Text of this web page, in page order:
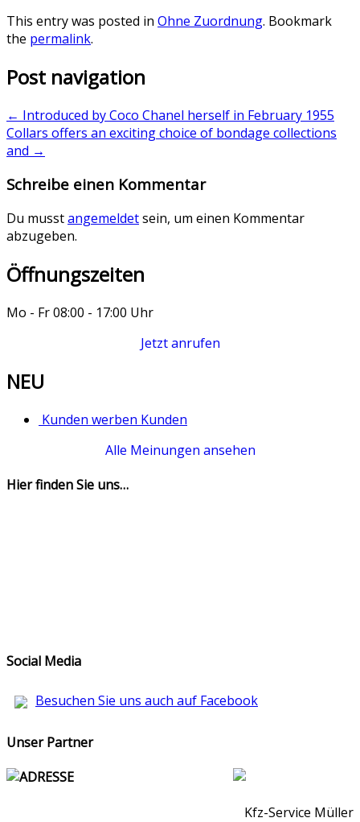
This entry was posted in Ohne Zuordnung. Bookmark
the permalink.
Post navigation
← Introduced by Coco Chanel herself in February 1955
Collars offers an exciting choice of bondage collections
and →
Schreibe einen Kommentar
Du musstangemeldetsein, um einen Kommentar
abzugeben.
Öffnungszeiten
Mo - Fr 08:00 - 17:00 Uhr
Jetzt anrufen
NEU
Kunden werben Kunden
Alle Meinungen ansehen
Hier finden Sie uns…
Social Media
Besuchen Sie uns auch auf Facebook
Unser Partner
ADRESSE
Kfz-Service Müller